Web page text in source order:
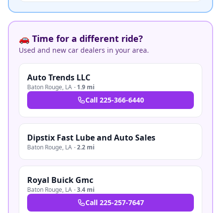
🚗 Time for a different ride?
Used and new car dealers in your area.
Auto Trends LLC
Baton Rouge, LA · 1.9 mi
Call 225-366-6440
Dipstix Fast Lube and Auto Sales
Baton Rouge, LA ·2.2 mi
Royal Buick Gmc
Baton Rouge, LA ·3.4 mi
Call 225-257-7647